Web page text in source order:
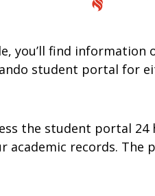
you’ll find information
student portal for
the student portal 24
academic records.